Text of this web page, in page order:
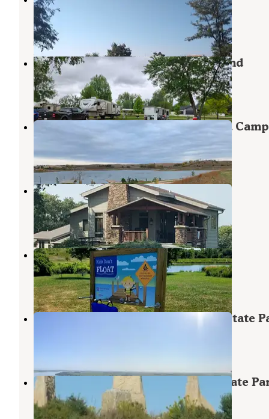
Sioux City
Cottonwood Cove Park Campground
South Sioux City,Nebraska
6 Reviews
26 Photos
Danish Alps State Recreation Area
Nebraska
5 Photos
Cabins — Ponca State Park
Ponca,Nebraska
6 Reviews
55 Photos
Hillview County Rec Area
Hinton,Iowa
1 Review
7 Photos
Riverfront Campground — Ponca State
Oak Bluff Campground — Ponca State
Ponca,Nebraska
9 Reviews
45 Photos